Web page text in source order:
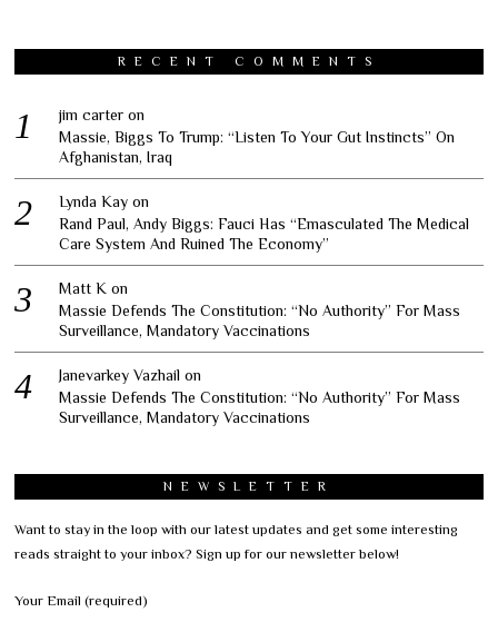
RECENT COMMENTS
jim carter on
Massie, Biggs To Trump: “Listen To Your Gut Instincts” On
Afghanistan, Iraq
Lynda Kay on
Rand Paul, Andy Biggs: Fauci Has “Emasculated The Medical
Care System And Ruined The Economy”
Matt K on
Massie Defends The Constitution: “No Authority” For Mass
Surveillance, Mandatory Vaccinations
Janevarkey Vazhail on
Massie Defends The Constitution: “No Authority” For Mass
Surveillance, Mandatory Vaccinations
NEWSLETTER
Want to stay in the loop with our latest updates and get some interesting
reads straight to your inbox? Sign up for our newsletter below!
Your Email (required)